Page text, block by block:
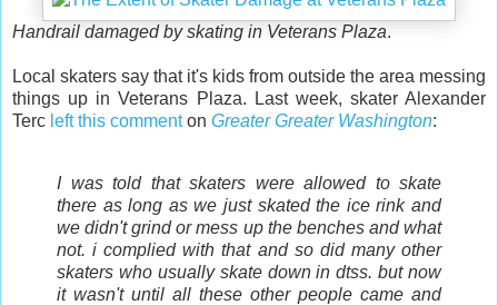
Handrail damaged by skating in Veterans Plaza.
Local skaters say that it's kids from outside the area messing
things up in Veterans Plaza. Last week, skater Alexander
Terc left this commenton Greater Greater Washington:
I was told that skaters were allowed to skate
there as long as we just skated the ice rink and
we didn't grind or mess up the benches and what
not. i complied with that and so did many other
skaters who usually skate down in dtss. but now
it wasn't until all these other people came and